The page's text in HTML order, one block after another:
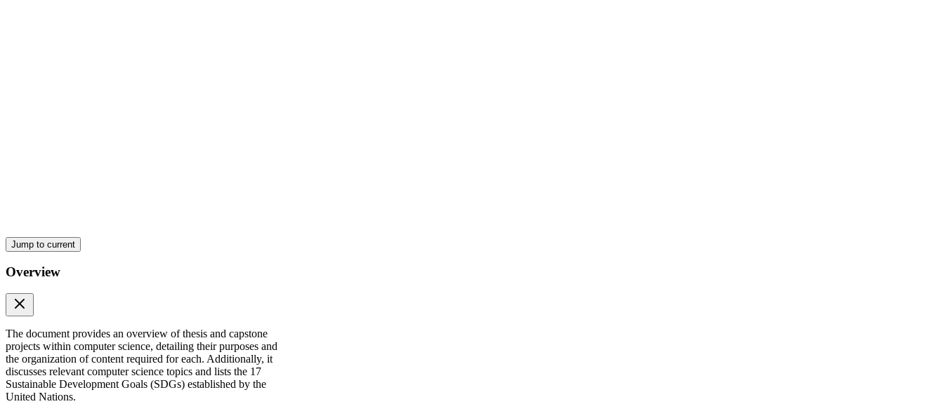
Sustainable Development Goals (S D Gs)
Jump to current
Overview
The document provides an overview of thesis and capstone
projects within computer science, detailing their purposes and
the organization of content required for each. Additionally, it
discusses relevant computer science topics and lists the 17
Sustainable Development Goals (SDGs) established by the
United Nations.